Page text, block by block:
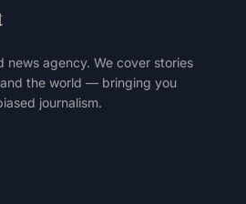
news agency. We cover stories
the world — bringing you
journalism.